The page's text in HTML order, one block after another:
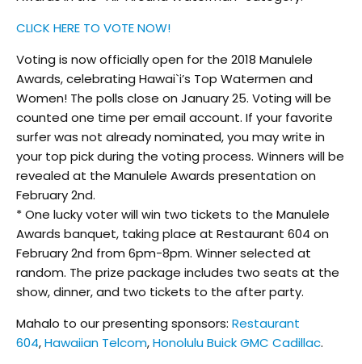
CLICK HERE TO VOTE NOW!
Voting is now officially open for the 2018 Manulele
Awards, celebrating Hawai`i’s Top Watermen and
Women! The polls close on January 25. Voting will be
counted one time per email account. If your favorite
surfer was not already nominated, you may write in
your top pick during the voting process. Winners will be
revealed at the Manulele Awards presentation on
February 2nd.
* One lucky voter will win two tickets to the Manulele
Awards banquet, taking place at Restaurant 604 on
February 2nd from 6pm-8pm. Winner selected at
random. The prize package includes two seats at the
show, dinner, and two tickets to the after party.
Mahalo to our presenting sponsors: Restaurant
604,Hawaiian Telcom,Honolulu Buick GMC Cadillac.